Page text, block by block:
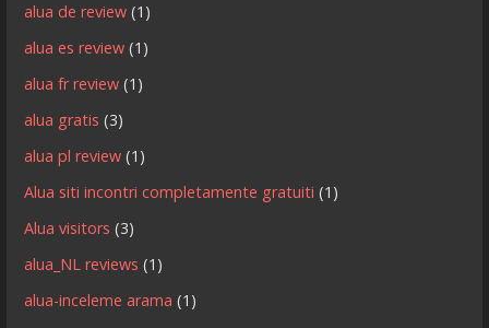
alua de review (1)
alua es review (1)
alua fr review (1)
alua gratis (3)
alua pl review (1)
Alua siti incontri completamente gratuiti (1)
Alua visitors (3)
alua_NL reviews (1)
alua-inceleme arama (1)